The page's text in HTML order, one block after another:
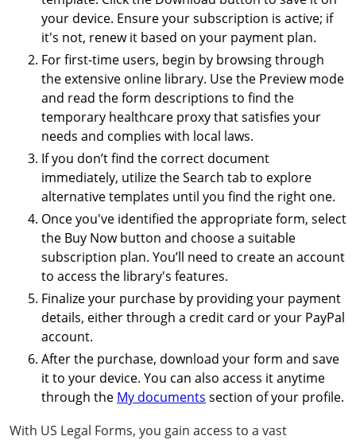
your device. Ensure your subscription is active; if
it's not, renew it based on your payment plan.
For first-time users, begin by browsing through
the extensive online library. Use the Preview mode
and read the form descriptions to find the
temporary healthcare proxy that satisfies your
needs and complies with local laws.
If you don’t find the correct document
immediately, utilize the Search tab to explore
alternative templates until you find the right one.
Once you've identified the appropriate form, select
the Buy Now button and choose a suitable
subscription plan. You’ll need to create an account
to access the library's features.
Finalize your purchase by providing your payment
details, either through a credit card or your PayPal
account.
After the purchase, download your form and save
it to your device. You can also access it anytime
through the My documents section of your profile.
With US Legal Forms, you gain access to a vast